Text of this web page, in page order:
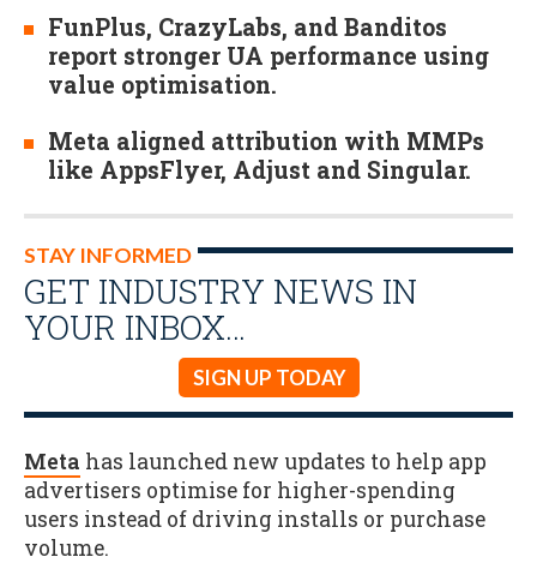
FunPlus, CrazyLabs, and Banditos
report stronger UA performance using
value optimisation.
Meta aligned attribution with MMPs
like AppsFlyer, Adjust and Singular.
STAY INFORMED
GET INDUSTRY NEWS IN
YOUR INBOX…
SIGN UP TODAY
Meta has launched new updates to help app
advertisers optimise for higher-spending
users instead of driving installs or purchase
volume.